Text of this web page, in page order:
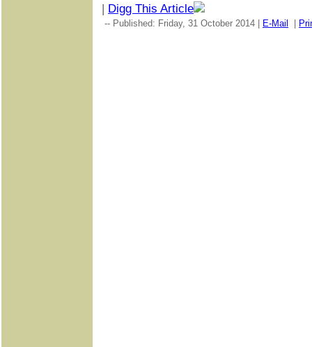
| Digg This Article
-- Published: Friday, 31 October 2014 | E-Mail